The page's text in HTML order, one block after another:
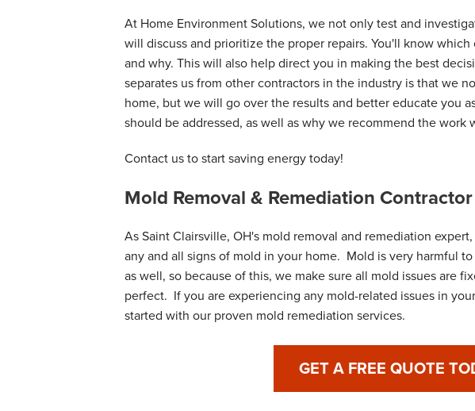
At Home Environment Solutions, we not only test and
will discuss and prioritize the proper repairs. You'll know
and why. This will also help direct you in making the best
separates us from other contractors in the industry is that we
home, but we will go over the results and better educate you
should be addressed, as well as why we recommend the work
Contact us to start saving energy today!
Mold Removal & Remediation Contractor
As Saint Clairsville, OH's mold removal and remediation
any and all signs of mold in your home. Mold is very harmful
as well, so because of this, we make sure all mold issues are
perfect. If you are experiencing any mold-related issues in
started with our proven mold remediation services.
GET A FREE QUOTE